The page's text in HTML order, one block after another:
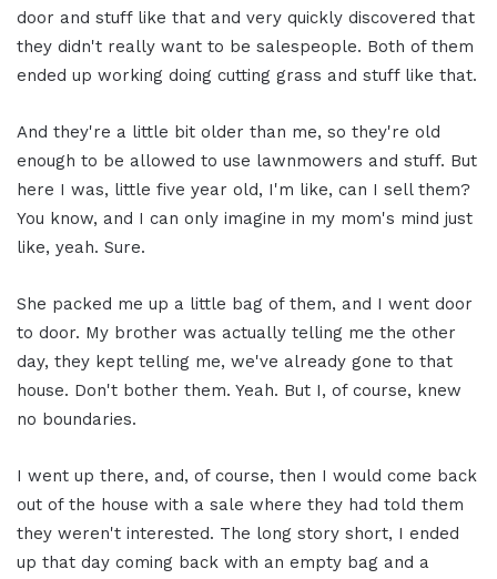
door and stuff like that and very quickly discovered that
they didn't really want to be salespeople. Both of them
ended up working doing cutting grass and stuff like that.
And they're a little bit older than me, so they're old
enough to be allowed to use lawnmowers and stuff. But
here I was, little five year old, I'm like, can I sell them?
You know, and I can only imagine in my mom's mind just
like, yeah. Sure.
She packed me up a little bag of them, and I went door
to door. My brother was actually telling me the other
day, they kept telling me, we've already gone to that
house. Don't bother them. Yeah. But I, of course, knew
no boundaries.
I went up there, and, of course, then I would come back
out of the house with a sale where they had told them
they weren't interested. The long story short, I ended
up that day coming back with an empty bag and a